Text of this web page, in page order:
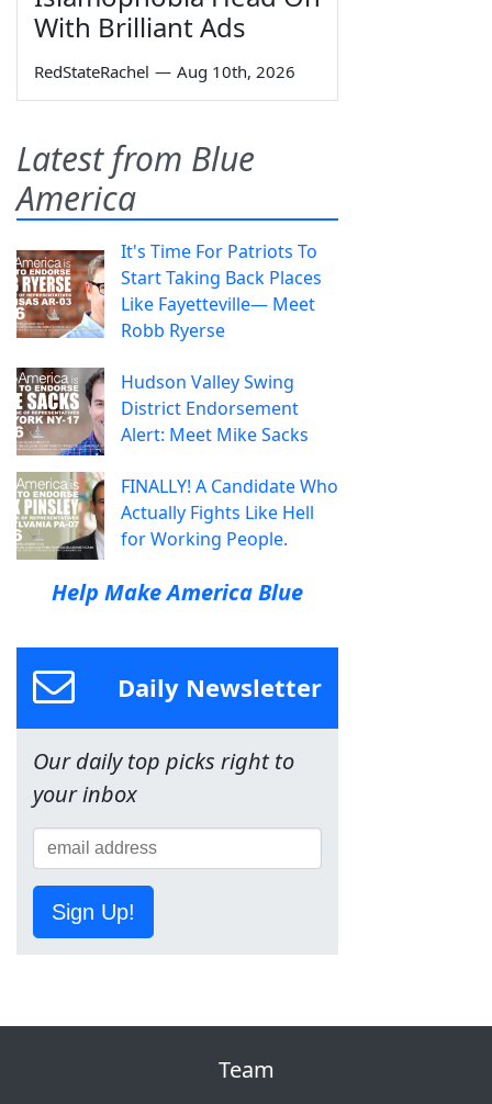
With Brilliant Ads
RedStateRachel — Aug 10th, 2026
Latest from Blue
America
It's Time For Patriots To
Start Taking Back Places
Like Fayetteville— Meet
Robb Ryerse
Hudson Valley Swing
District Endorsement
Alert: Meet Mike Sacks
FINALLY! A Candidate Who
Actually Fights Like Hell
for Working People.
Help Make America Blue
Daily Newsletter
Our daily top picks right to
your inbox
Sign Up!
Team